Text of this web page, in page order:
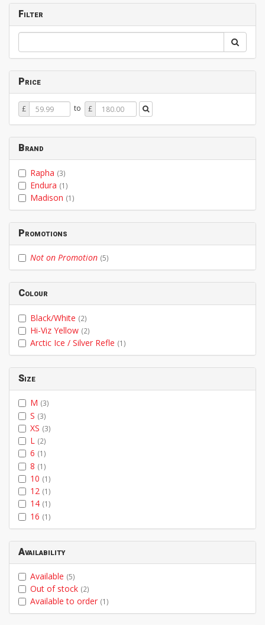
Filter
Price
Price
From
£ to
Price
To
£
Brand
Rapha (3)
Endura (1)
Madison (1)
Promotions
Not on Promotion (5)
Colour
Black/White (2)
Hi-Viz Yellow (2)
Arctic Ice / Silver Refle (1)
Size
M (3)
S (3)
XS (3)
L (2)
6 (1)
8 (1)
10 (1)
12 (1)
14 (1)
16 (1)
Availability
Available (5)
Out of stock (2)
Available to order (1)